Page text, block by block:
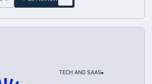
TECH AND SAAS